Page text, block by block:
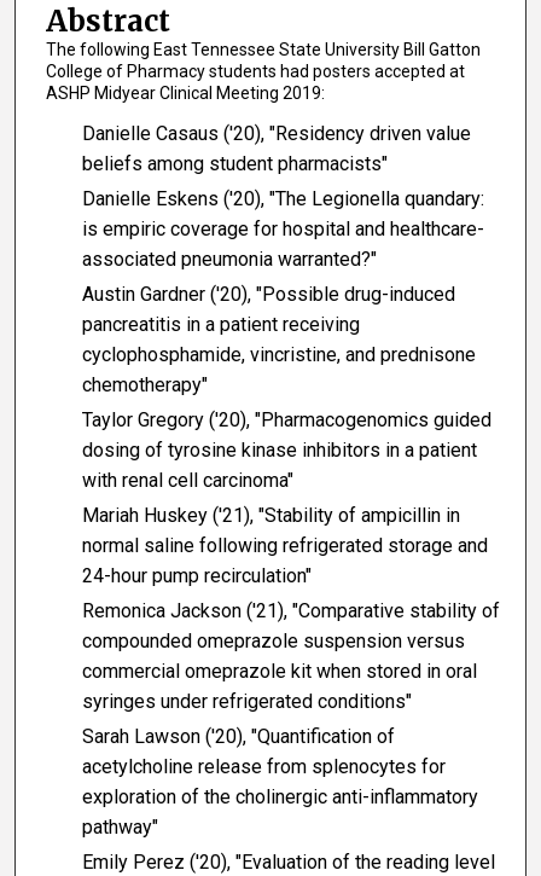
Abstract
The following East Tennessee State University Bill Gatton
College of Pharmacy students had posters accepted at
ASHP Midyear Clinical Meeting 2019:
Danielle Casaus ('20), "Residency driven value
beliefs among student pharmacists"
Danielle Eskens ('20), "The Legionella quandary:
is empiric coverage for hospital and healthcare-
associated pneumonia warranted?"
Austin Gardner ('20), "Possible drug-induced
pancreatitis in a patient receiving
cyclophosphamide, vincristine, and prednisone
chemotherapy"
Taylor Gregory ('20), "Pharmacogenomics guided
dosing of tyrosine kinase inhibitors in a patient
with renal cell carcinoma"
Mariah Huskey ('21), "Stability of ampicillin in
normal saline following refrigerated storage and
24-hour pump recirculation"
Remonica Jackson ('21), "Comparative stability of
compounded omeprazole suspension versus
commercial omeprazole kit when stored in oral
syringes under refrigerated conditions"
Sarah Lawson ('20), "Quantification of
acetylcholine release from splenocytes for
exploration of the cholinergic anti-inflammatory
pathway"
Emily Perez ('20), "Evaluation of the reading level